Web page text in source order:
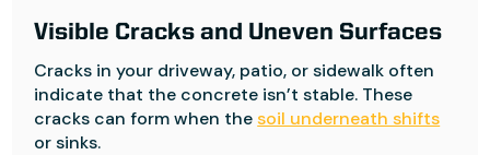
Visible Cracks and Uneven Surfaces
Cracks in your driveway, patio, or sidewalk often
indicate that the concrete isn’t stable. These
cracks can form when thesoil underneath shifts
or sinks.